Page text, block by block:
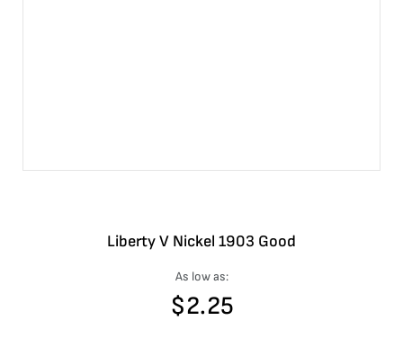
Liberty V Nickel 1903 Good
As low as:
$2.25